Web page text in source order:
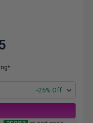
-25% Off